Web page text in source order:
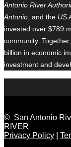
Antonio River
Antonio , and the US
invested over $789
community.
billion in economic
investment and
© San Antonio
RIVER
Privacy Policy